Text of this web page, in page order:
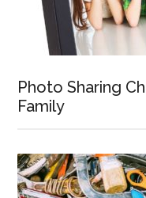
Photo Sharing
Family